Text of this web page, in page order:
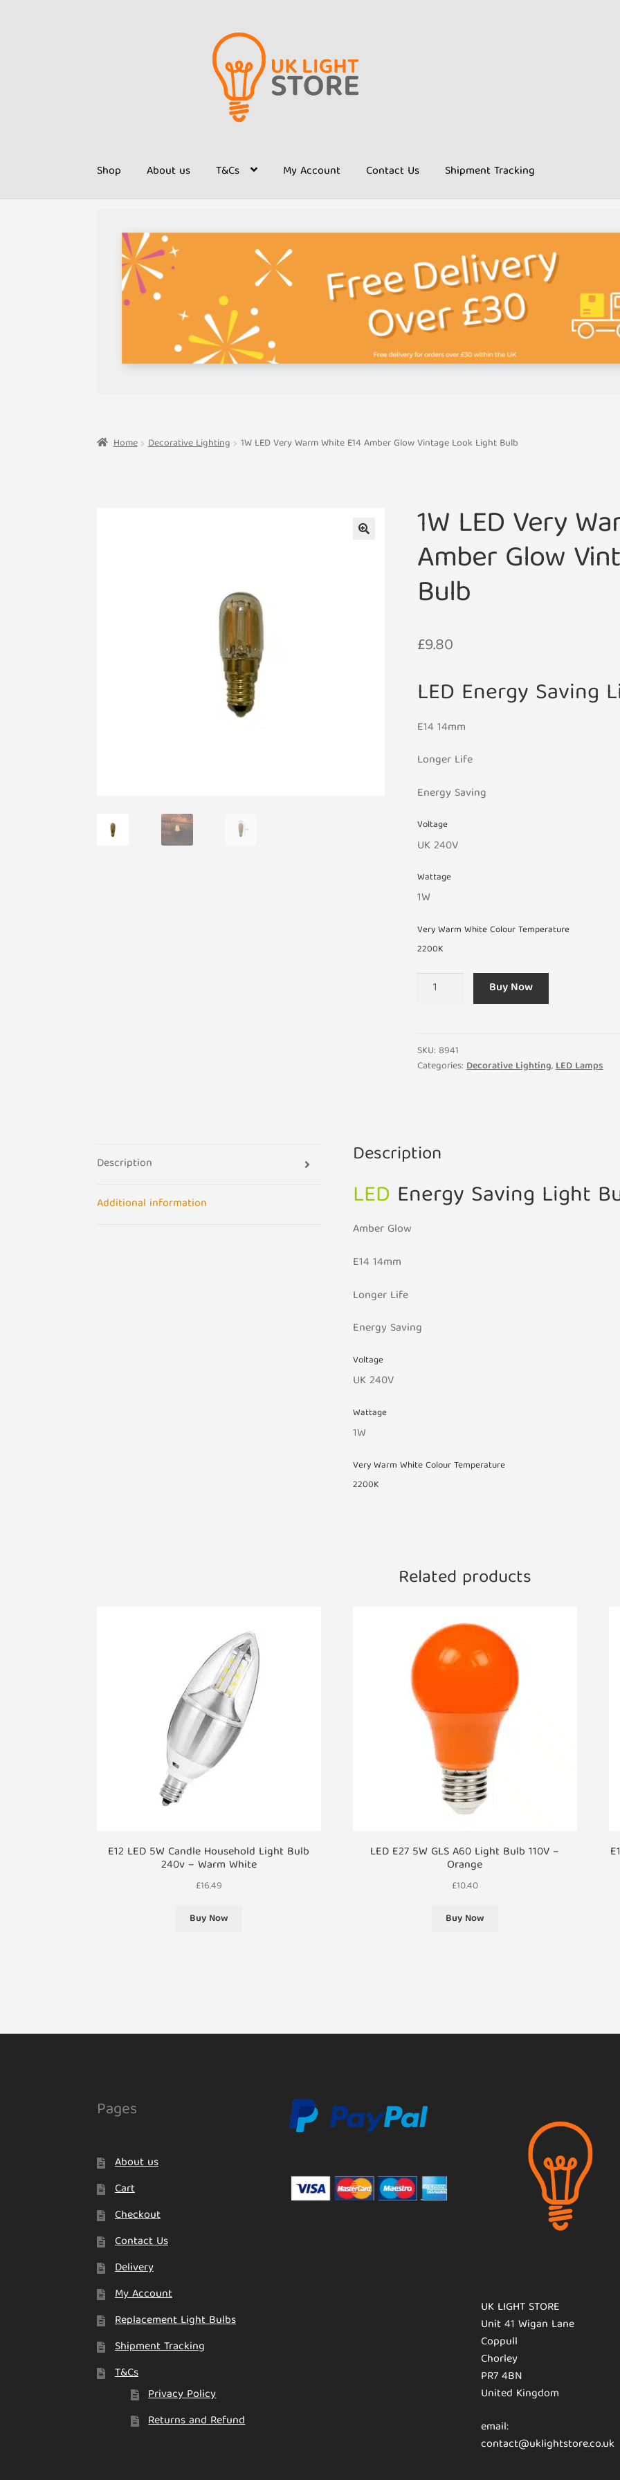
Shop About us T&Cs My Account Contact Us Shipment Tracking
Home Decorative Lighting 1W LED Very Warm White E14 Amber Glow Vintage Look Light Bulb
1W LED Very
Amber Glow
Bulb
£9.80
LED Energy Saving
E14 14mm
Longer Life
Energy Saving
Voltage
UK 240V
Wattage
1W
Very Warm White Colour Temperature
2200K
White
E14
Light
quantity
Buy Now
SKU: 8941
Categories:Decorative Lighting,LED Lamps
Description
Additional information
Description
LED Energy Saving Light
Amber Glow
E14 14mm
Longer Life
Energy Saving
Voltage
UK 240V
Wattage
1W
Very Warm White Colour Temperature
2200K
Related products
E12 LED 5W Candle Household Light Bulb
240v – Warm White
£16.49
Buy Now
LED E27 5W GLS A60 Light Bulb 110V –
Orange
£10.40
Buy Now
Pages
About us
Cart
Checkout
Contact Us
Delivery
My Account
Replacement Light Bulbs
Shipment Tracking
T&Cs
Privacy Policy
Returns and Refund
UK LIGHT STORE
Unit 41 Wigan Lane
Coppull
Chorley
PR7 4BN
United Kingdom
email:
contact@uklightstore.co.uk